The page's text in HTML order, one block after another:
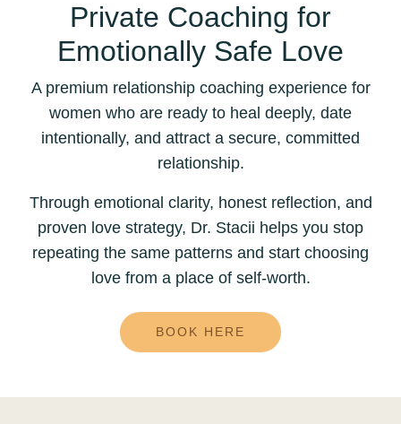
Private Coaching for
Emotionally Safe Love
A premium relationship coaching experience for
women who are ready to heal deeply, date
intentionally, and attract a secure, committed
relationship.
Through emotional clarity, honest reflection, and
proven love strategy, Dr. Stacii helps you stop
repeating the same patterns and start choosing
love from a place of self-worth.
BOOK HERE